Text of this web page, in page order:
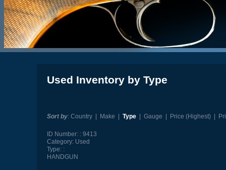
Used Inventory by Type
Sort by: Country| Make Type| Gauge Price (Highest)|
ID Number:
9413
Category:Used
Type:
HANDGUN